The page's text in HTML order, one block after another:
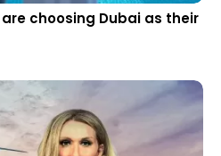
choosing Dubai as their